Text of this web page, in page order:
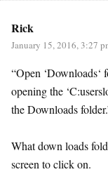
Rick
January 15, 2016, 3:27
“Open ‘Downloads‘
opening the
the Downloads
What down loads
screen to click on.